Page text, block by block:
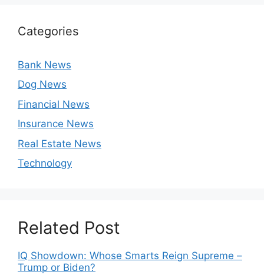
Categories
Bank News
Dog News
Financial News
Insurance News
Real Estate News
Technology
Related Post
IQ Showdown: Whose Smarts Reign Supreme –
Trump or Biden?